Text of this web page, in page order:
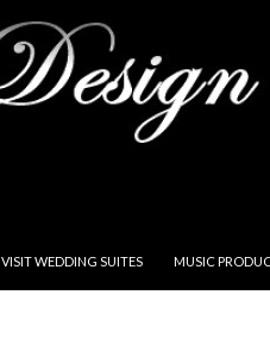
VISIT WEDDING SUITES MUSIC